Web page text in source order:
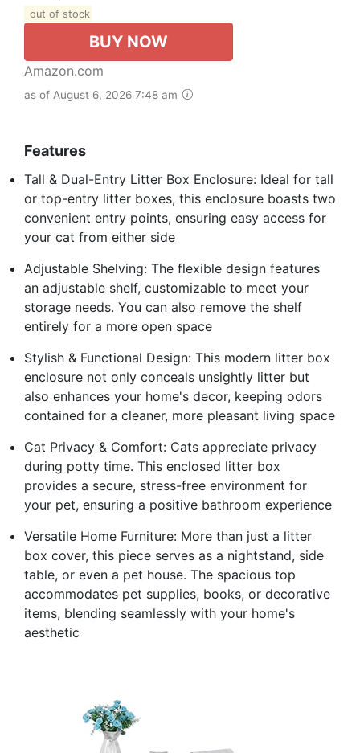
out of stock
BUY NOW
Amazon.com
as of August 6, 2026 7:48 am
Features
Tall & Dual-Entry Litter Box Enclosure: Ideal for tall
or top-entry litter boxes, this enclosure boasts two
convenient entry points, ensuring easy access for
your cat from either side
Adjustable Shelving: The flexible design features
an adjustable shelf, customizable to meet your
storage needs. You can also remove the shelf
entirely for a more open space
Stylish & Functional Design: This modern litter box
enclosure not only conceals unsightly litter but
also enhances your home's decor, keeping odors
contained for a cleaner, more pleasant living space
Cat Privacy & Comfort: Cats appreciate privacy
during potty time. This enclosed litter box
provides a secure, stress-free environment for
your pet, ensuring a positive bathroom experience
Versatile Home Furniture: More than just a litter
box cover, this piece serves as a nightstand, side
table, or even a pet house. The spacious top
accommodates pet supplies, books, or decorative
items, blending seamlessly with your home's
aesthetic